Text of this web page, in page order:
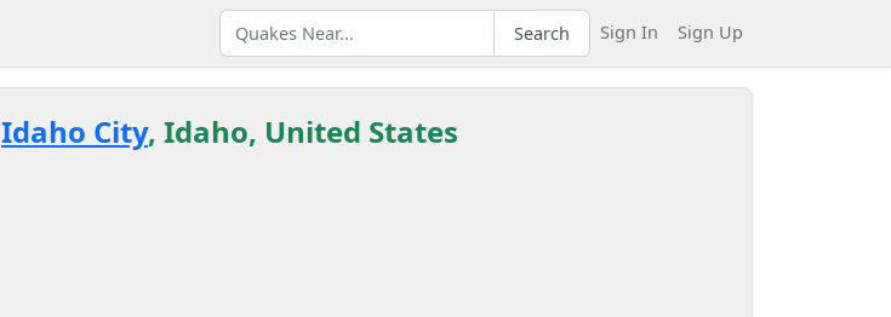
Search Sign In Sign Up
Idaho City, Idaho, United States